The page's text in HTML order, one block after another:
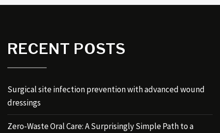
RECENT POSTS
Surgical site infection prevention with advanced wound
dressings
Zero-Waste Oral Care: A Surprisingly Simple Path to a